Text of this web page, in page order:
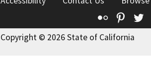
Flickr
Copyright © 2026 State of California